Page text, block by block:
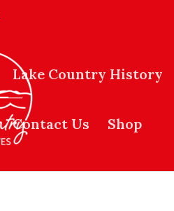
Lake Country History
Contact Us Shop